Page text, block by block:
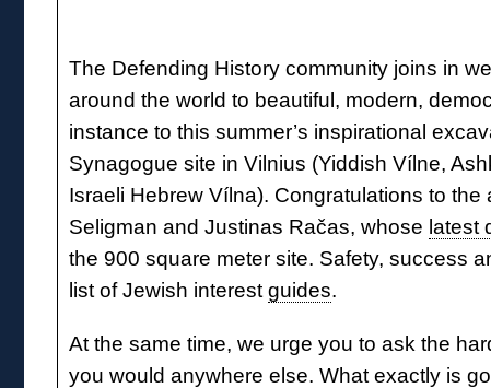
The Defending History community joins in
around the world to beautiful, modern,
instance to this summer’s inspirational
Synagogue site in Vilnius (Yiddish Vílne,
Israeli Hebrew Vílna). Congratulations to
Seligman and Justinas Račas, whose latest
the 900 square meter site. Safety, success
list of Jewish interest guides.
At the same time, we urge you to ask the
you would anywhere else. What exactly is